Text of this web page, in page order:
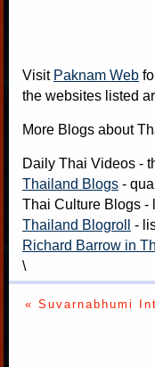
Visit Paknam Web
the websites listed
More Blogs about
Daily Thai Videos -
Thailand Blogs -
Thai Culture Blogs -
Thailand Blogroll -
Richard Barrow in
\
« Suvarnabhumi